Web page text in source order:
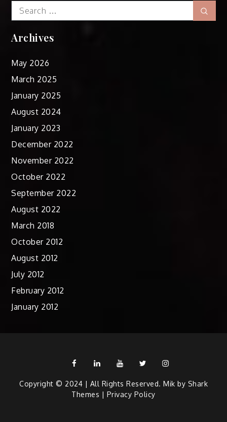
Search
for:
Archives
May 2026
March 2025
January 2025
August 2024
January 2023
December 2022
November 2022
October 2022
September 2022
August 2022
March 2018
October 2012
August 2012
July 2012
February 2012
January 2012
FacebookLinkedinYoutubeTwitterInstagram
Copyright © 2024 | All Rights Reserved. Mik by Shark
Themes | Privacy Policy